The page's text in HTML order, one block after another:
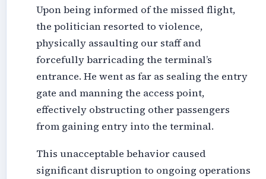
Upon being informed of the missed flight,
the politician resorted to violence,
physically assaulting our staff and
forcefully barricading the terminal’s
entrance. He went as far as sealing the entry
gate and manning the access point,
effectively obstructing other passengers
from gaining entry into the terminal.
This unacceptable behavior caused
significant disruption to ongoing operations